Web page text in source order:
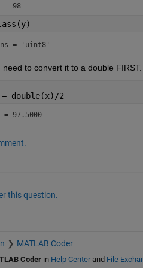
    98
= 'uint8'
need to convert it to a double FIRST.
double(x)/2
= 97.5000
this question.
MATLAB Coder
Coderin Help Centerand File